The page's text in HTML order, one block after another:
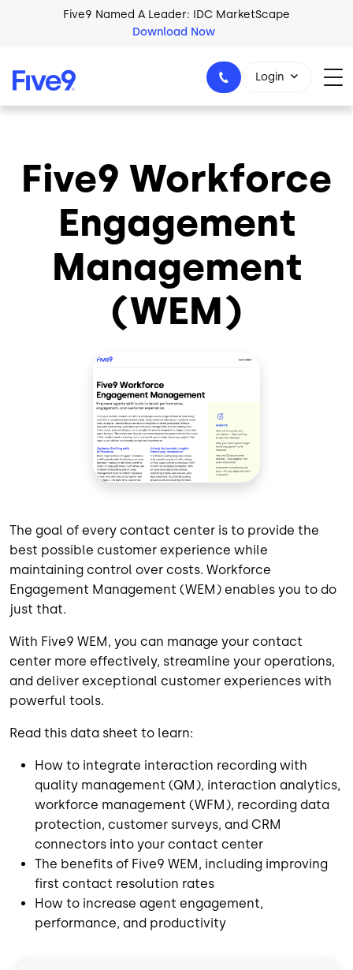
Skip to main contentFive9 Named A Leader: IDC MarketScape
Download Now
+44-330-808-5300
Login
Five9 Workforce
Engagement
Management
(WEM)
The goal of every contact center is to provide the
best possible customer experience while
maintaining control over costs. Workforce
Engagement Management (WEM) enables you to do
just that.
With Five9 WEM, you can manage your contact
center more effectively, streamline your operations,
and deliver exceptional customer experiences with
powerful tools.
Read this data sheet to learn:
How to integrate interaction recording with
quality management (QM), interaction analytics,
workforce management (WFM), recording data
protection, customer surveys, and CRM
connectors into your contact center
The benefits of Five9 WEM, including improving
first contact resolution rates
How to increase agent engagement,
performance, and productivity